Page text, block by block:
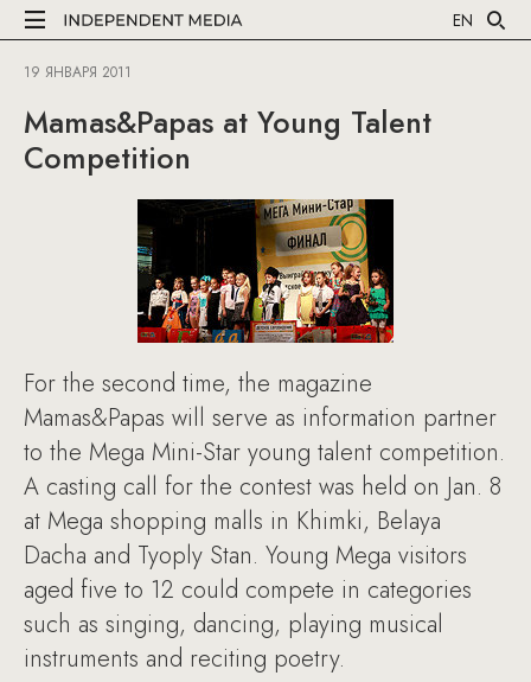
EN
19 ЯНВАРЯ 2011
Mamas&Papas at Young Talent
Competition
For the second time, the magazine
Mamas&Papas will serve as information partner
to the Mega Mini-Star young talent competition.
A casting call for the contest was held on Jan. 8
at Mega shopping malls in Khimki, Belaya
Dacha and Tyoply Stan. Young Mega visitors
aged five to 12 could compete in categories
such as singing, dancing, playing musical
instruments and reciting poetry.